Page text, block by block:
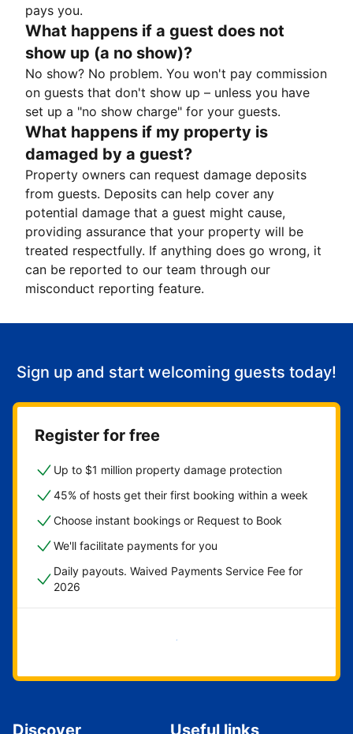
pays you.
What happens if a guest does not
show up (a no show)?
No show? No problem. You won't pay commission
on guests that don't show up – unless you have
set up a "no show charge" for your guests.
What happens if my property is
damaged by a guest?
Property owners can request damage deposits
from guests. Deposits can help cover any
potential damage that a guest might cause,
providing assurance that your property will be
treated respectfully. If anything does go wrong, it
can be reported to our team through our
misconduct reporting feature.
Sign up and start welcoming guests today!
Register for free
Up to $1 million property damage protection
45% of hosts get their first booking within a week
Choose instant bookings or Request to Book
We'll facilitate payments for you
Daily payouts. Waived Payments Service Fee for
2026
Get started now
Discover Useful links